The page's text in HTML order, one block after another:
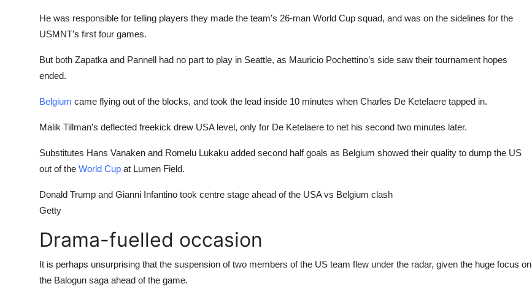
He was responsible for telling players they made the team’s 26-man World Cup squad, and was on the sidelines for the
USMNT’s first four games.
But both Zapatka and Pannell had no part to play in Seattle, as Mauricio Pochettino’s side saw their tournament hopes
ended.
Belgium came flying out of the blocks, and took the lead inside 10 minutes when Charles De Ketelaere tapped in.
Malik Tillman’s deflected freekick drew USA level, only for De Ketelaere to net his second two minutes later.
Substitutes Hans Vanaken and Romelu Lukaku added second half goals as Belgium showed their quality to dump the US
out of the World Cup at Lumen Field.
Donald Trump and Gianni Infantino took centre stage ahead of the USA vs Belgium clash
Getty
Drama-fuelled occasion
It is perhaps unsurprising that the suspension of two members of the US team flew under the radar, given the huge focus on
the Balogun saga ahead of the game.